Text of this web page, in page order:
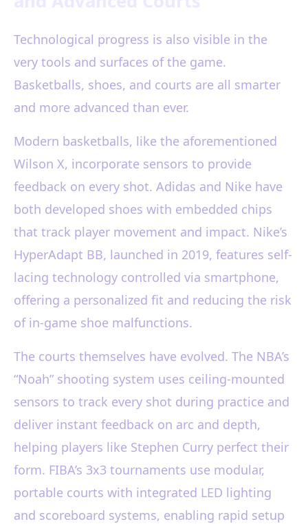
Technological progress is also visible in the
very tools and surfaces of the game.
Basketballs, shoes, and courts are all smarter
and more advanced than ever.
Modern basketballs, like the aforementioned
Wilson X, incorporate sensors to provide
feedback on every shot. Adidas and Nike have
both developed shoes with embedded chips
that track player movement and impact. Nike’s
HyperAdapt BB, launched in 2019, features self-
lacing technology controlled via smartphone,
offering a personalized fit and reducing the risk
of in-game shoe malfunctions.
The courts themselves have evolved. The NBA’s
“Noah” shooting system uses ceiling-mounted
sensors to track every shot during practice and
deliver instant feedback on arc and depth,
helping players like Stephen Curry perfect their
form. FIBA’s 3x3 tournaments use modular,
portable courts with integrated LED lighting
and scoreboard systems, enabling rapid setup